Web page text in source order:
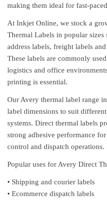
making them ideal for fast-
At Inkjet Online, we stock a
Thermal Labels in popular sizes
address labels, freight labels
These labels are commonly
logistics and office
printing is essential.
Our Avery thermal label range
label dimensions to suit
systems. Direct thermal labels
strong adhesive performance
control and dispatch operations.
Popular uses for Avery Direct
• Shipping and courier labels
• Ecommerce dispatch labels